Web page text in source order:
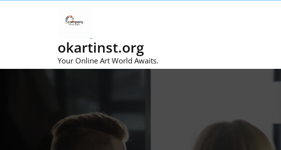
okartinst.org
Your Online Art World Awaits.